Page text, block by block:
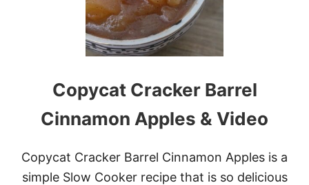
Copycat Cracker Barrel
Cinnamon Apples & Video
Copycat Cracker Barrel Cinnamon Apples is a
simple Slow Cooker recipe that is so delicious